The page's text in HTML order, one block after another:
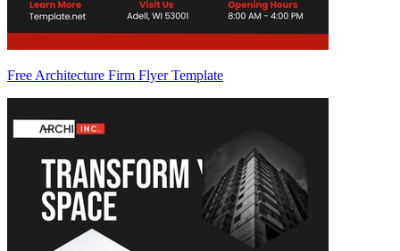
Free Architecture Firm Flyer Template